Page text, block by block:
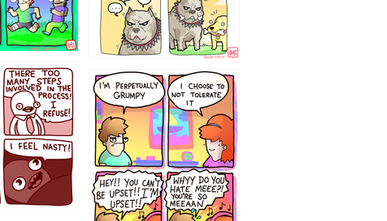
`238